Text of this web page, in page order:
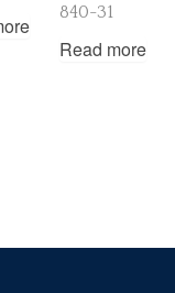
840-31
Read more